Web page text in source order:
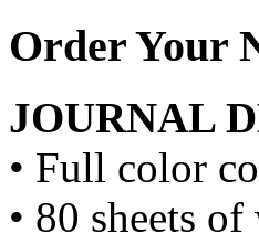
Order Your
JOURNAL
• Full color
• 80 sheets